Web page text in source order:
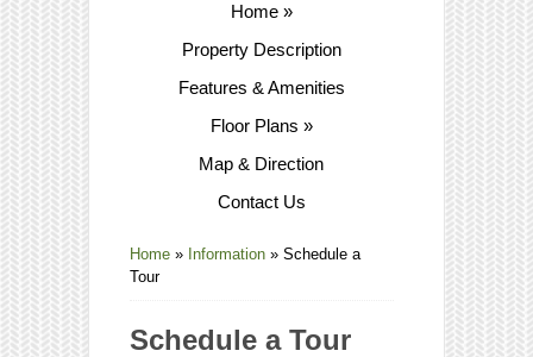
Home»
Property Description
Features & Amenities
Floor Plans »
Map & Direction
Contact Us
Home » Information » Schedule a
Tour
Schedule a Tour